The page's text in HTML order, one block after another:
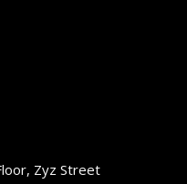
Zyz Street